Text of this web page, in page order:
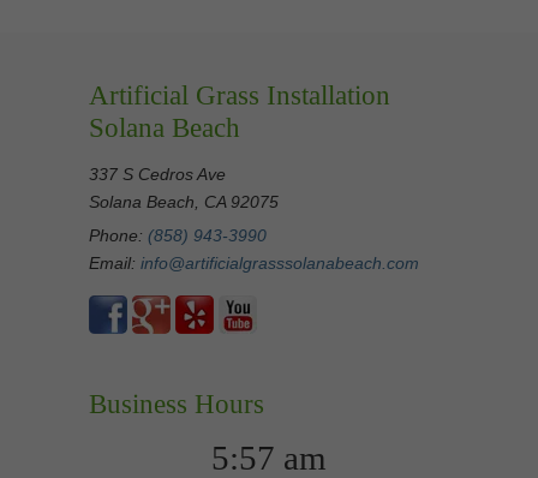
Artificial Grass Installation
Solana Beach
337 S Cedros Ave
Solana Beach, CA 92075
Phone: (858) 943-3990
Email: info@artificialgrasssolanabeach.com
Business Hours
5:57 am